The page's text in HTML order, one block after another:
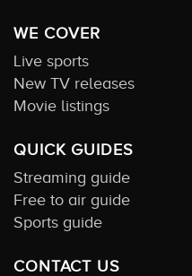
WE COVER
Live sports
New TV releases
Movie listings
QUICK GUIDES
Streaming guide
Free to air guide
Sports guide
CONTACT US